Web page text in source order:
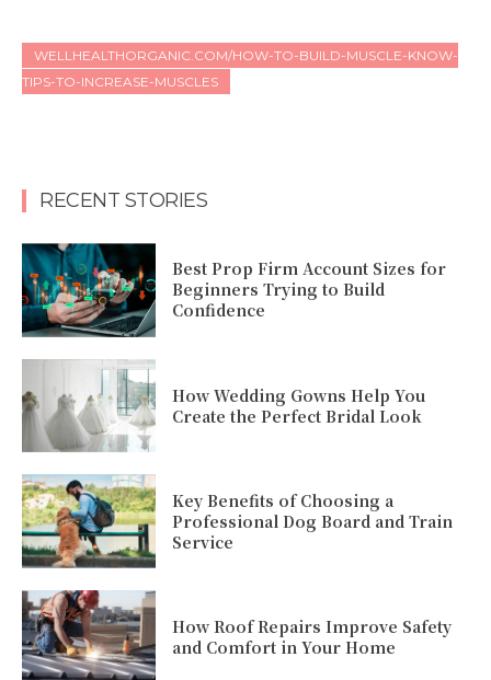
WELLHEALTHORGANIC.COM/HOW-TO-BUILD-MUSCLE-KNOW-
TIPS-TO-INCREASE-MUSCLES
RECENT STORIES
Best Prop Firm Account Sizes for
Beginners Trying to Build
Confidence
How Wedding Gowns Help You
Create the Perfect Bridal Look
Key Benefits of Choosing a
Professional Dog Board and Train
Service
How Roof Repairs Improve Safety
and Comfort in Your Home